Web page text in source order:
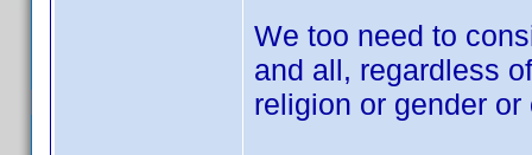
We too need to
and all, regardless
religion or gender or